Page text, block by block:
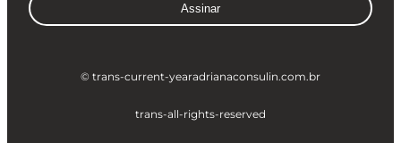
Assinar
© trans-current-yearadrianaconsulin.com.br
trans-all-rights-reserved